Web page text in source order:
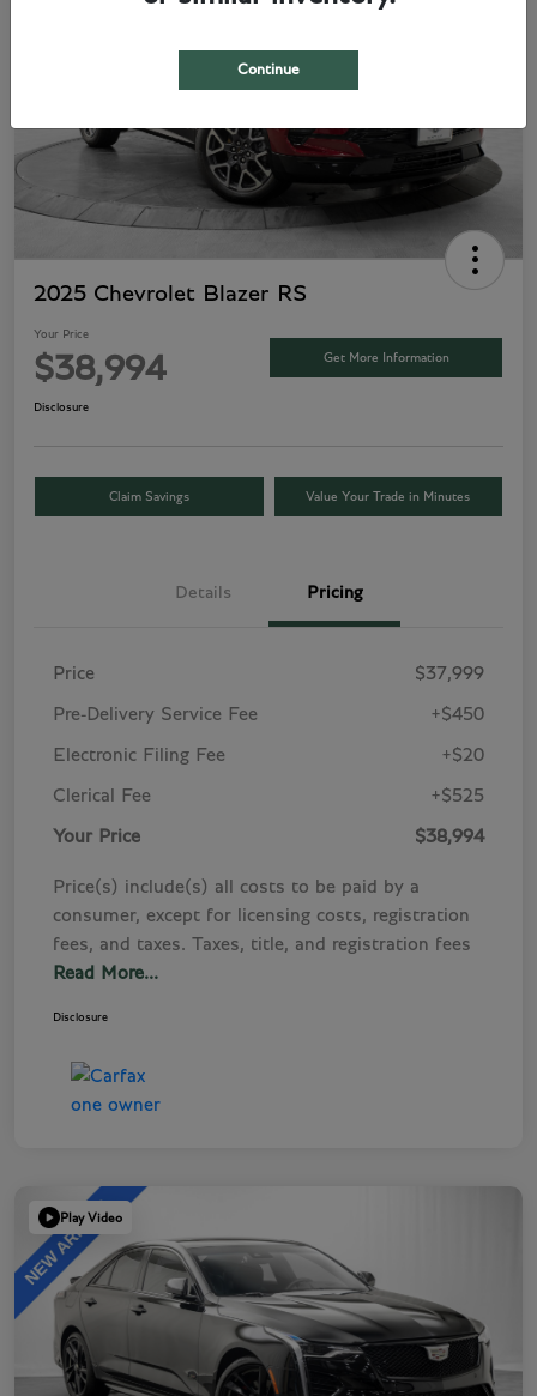
2025 Chevrolet Blazer RS
Your Price
$38,994 Get More Information
Disclosure
Claim Savings Value Your Trade in Minutes
Details Pricing
Price $37,999
Pre-Delivery Service Fee +$450
Electronic Filing Fee +$20
Clerical Fee +$525
Your Price $38,994
Price(s) include(s) all costs to be paid by a
consumer, except for licensing costs, registration
fees, and taxes. Taxes, title, and registration fees
Read More...
Disclosure
Play Video
Continue